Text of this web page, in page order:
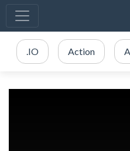
.IO Action